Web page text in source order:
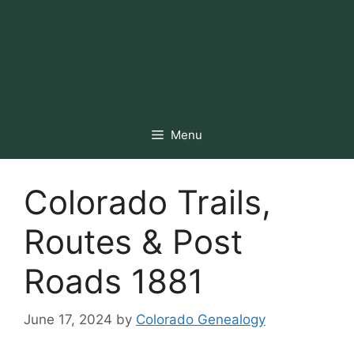
Menu
Colorado Trails,
Routes & Post
Roads 1881
June 17, 2024 by Colorado Genealogy